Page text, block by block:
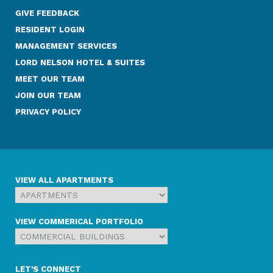
GIVE FEEDBACK
RESIDENT LOGIN
MANAGEMENT SERVICES
LORD NELSON HOTEL & SUITES
MEET OUR TEAM
JOIN OUR TEAM
PRIVACY POLICY
VIEW ALL APARTMENTS
VIEW COMMERICAL PORTFOLIO
LET'S CONNECT